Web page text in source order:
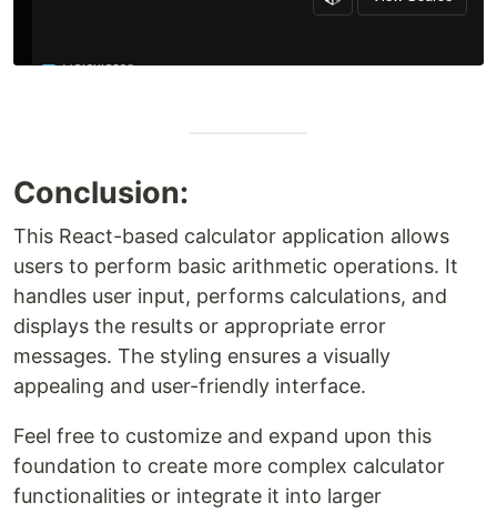
Conclusion:
This React-based calculator application allows
users to perform basic arithmetic operations. It
handles user input, performs calculations, and
displays the results or appropriate error
messages. The styling ensures a visually
appealing and user-friendly interface.
Feel free to customize and expand upon this
foundation to create more complex calculator
functionalities or integrate it into larger